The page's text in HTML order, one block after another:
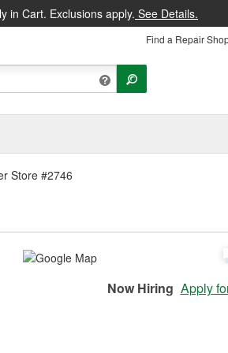
in Cart. Exclusions apply. See Details.
Find a Repair
Store #2746
Now Hiring Apply